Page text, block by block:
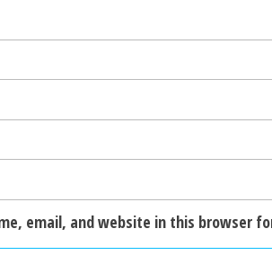
email, and website in this browser